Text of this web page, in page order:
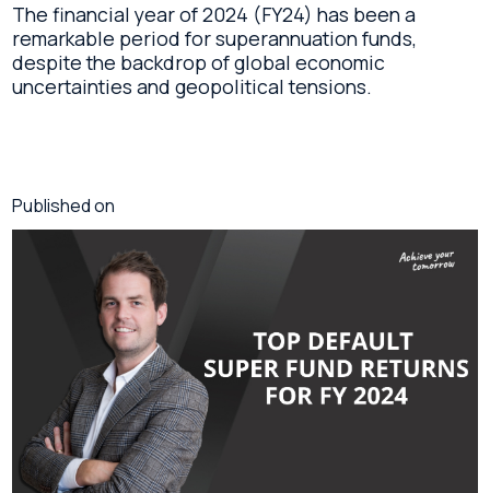
The financial year of 2024 (FY24) has been a
remarkable period for superannuation funds,
despite the backdrop of global economic
uncertainties and geopolitical tensions.
Published on